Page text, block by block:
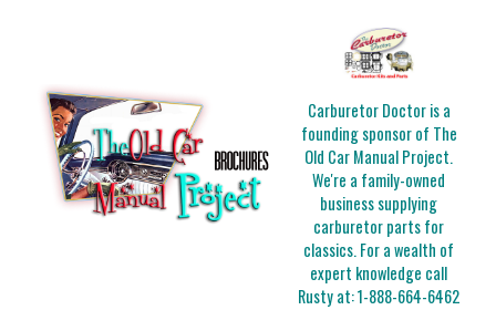
Carburetor Doctor is a
founding sponsor of The
Old Car Manual Project.
We're a family-owned
business supplying
carburetor parts for
classics. For a wealth of
expert knowledge call
Rusty at:1-888-664-6462